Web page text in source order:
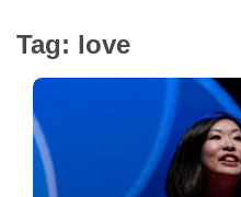
Tentang Kami
Kisah Cinta
Tag: love